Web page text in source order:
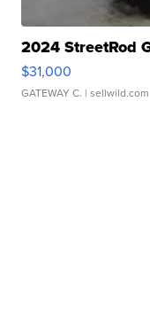
2024 StreetRod
$31,000
GATEWAY C. | sellwild.com